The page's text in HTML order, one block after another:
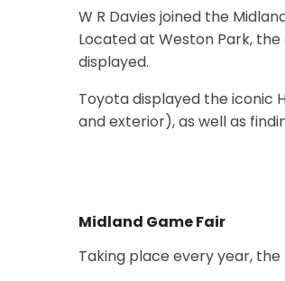
W R Davies joined the
Located at Weston Park,
displayed.
Toyota displayed the iconic
and exterior), as well as
Midland Game Fair
Taking place every year, the